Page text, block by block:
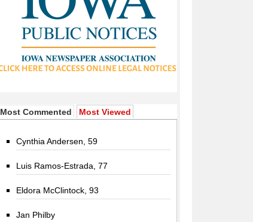
Most Commented Most Viewed
Cynthia Andersen, 59
Luis Ramos-Estrada, 77
Eldora McClintock, 93
Jan Philby